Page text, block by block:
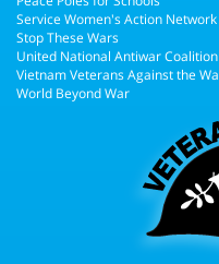
Service Women's Action Network
Stop These Wars
United National Antiwar Coalition
Vietnam Veterans Against the
World Beyond War